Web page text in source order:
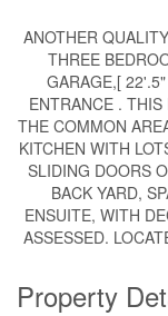
ANOTHER
THREE
GARAGE,[
ENTRANCE .
THE COMMON
KITCHEN WITH
SLIDING DOORS
BACK YARD,
ENSUITE, WITH
ASSESSED.
Property